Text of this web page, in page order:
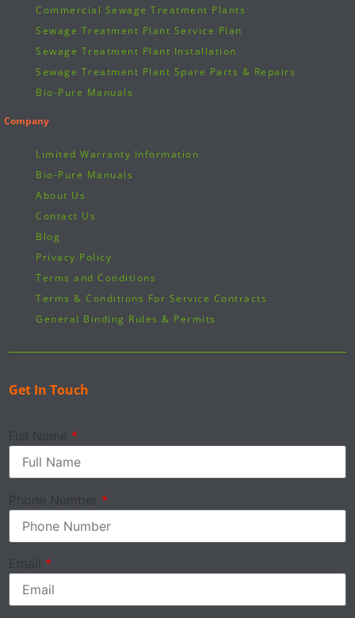
Commercial Sewage Treatment Plants
Sewage Treatment Plant Service Plan
Sewage Treatment Plant Installation
Sewage Treatment Plant Spare Parts & Repairs
Bio-Pure Manuals
Company
Limited Warranty Information
Bio-Pure Manuals
About Us
Contact Us
Blog
Privacy Policy
Terms and Conditions
Terms & Conditions For Service Contracts
General Binding Rules & Permits
Get In Touch
Full Name *
Phone Number *
Email *